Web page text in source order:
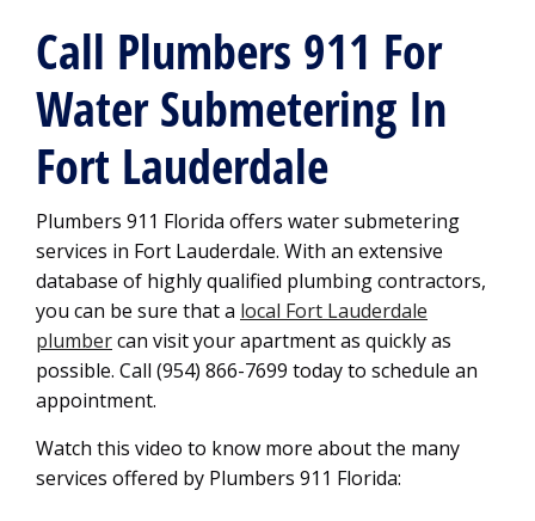
Call Plumbers 911 For
Water Submetering In
Fort Lauderdale
Plumbers 911 Florida offers water submetering
services in Fort Lauderdale. With an extensive
database of highly qualified plumbing contractors,
you can be sure that a local Fort Lauderdale
plumbercan visit your apartment as quickly as
possible. Call (954) 866-7699 today to schedule an
appointment.
Watch this video to know more about the many
services offered by Plumbers 911 Florida: